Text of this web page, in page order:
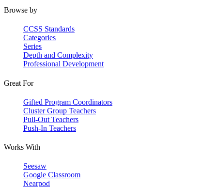
Browse by
CCSS Standards
Categories
Series
Depth and Complexity
Professional Development
Great For
Gifted Program Coordinators
Cluster Group Teachers
Pull-Out Teachers
Push-In Teachers
Works With
Seesaw
Google Classroom
Nearpod